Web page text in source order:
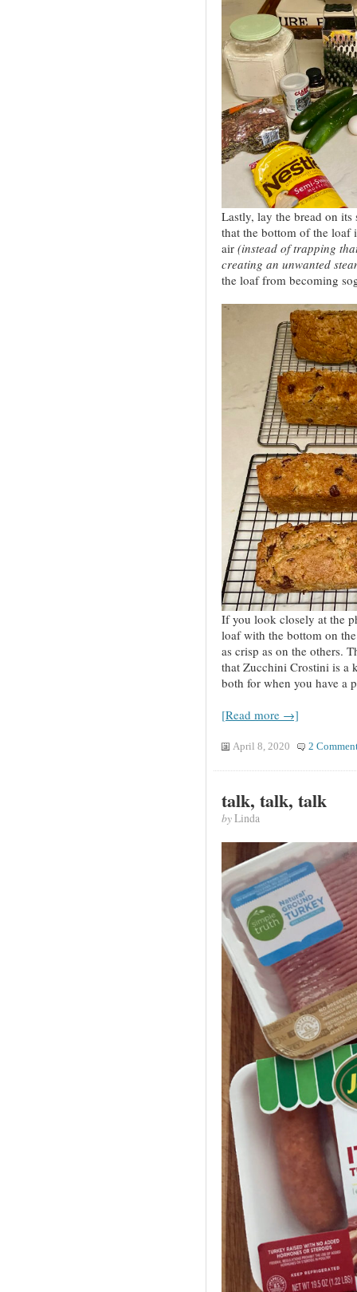
Lastly, lay the bread on
that the bottom of the loaf
air (instead of trapping
creating an unwanted
the loaf from becoming
If you look closely at the
loaf with the bottom on
as crisp as on the others.
that Zucchini Crostini is a
both for when you have a
[Read more →]
April 8, 2020 2
talk, talk, talk
byLinda